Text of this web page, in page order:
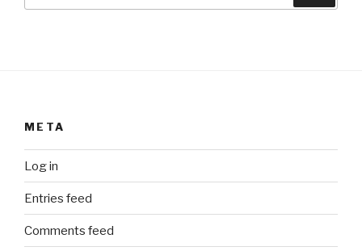
META
Log in
Entries feed
Comments feed